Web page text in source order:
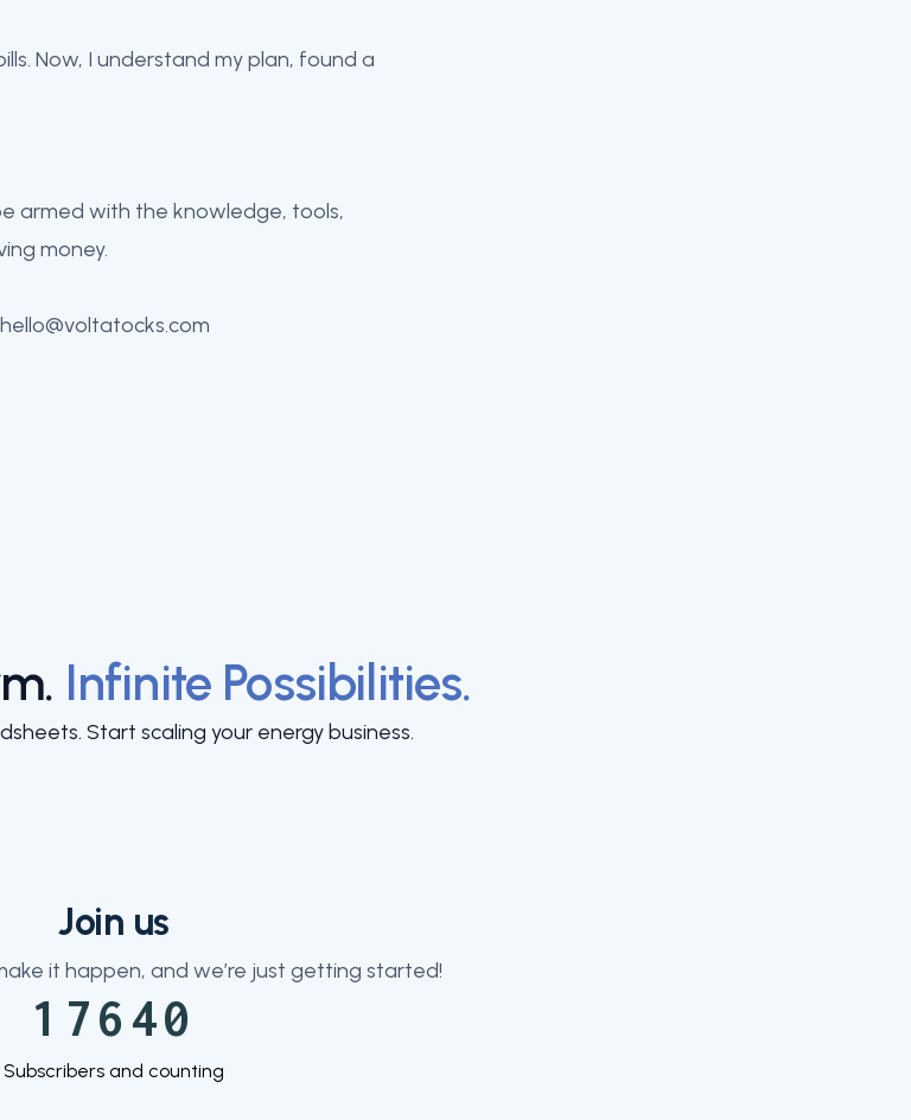
Now, I understand my plan, found a
armed with the knowledge, tools,
money.
Infinite Possibilities.
Start scaling your energy business.
Join us
it happen, and we’re just getting started!
17640
Subscribers and counting